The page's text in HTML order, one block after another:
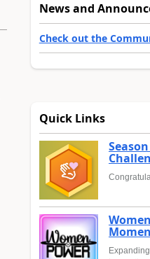
News and
Check out the
Quick Links